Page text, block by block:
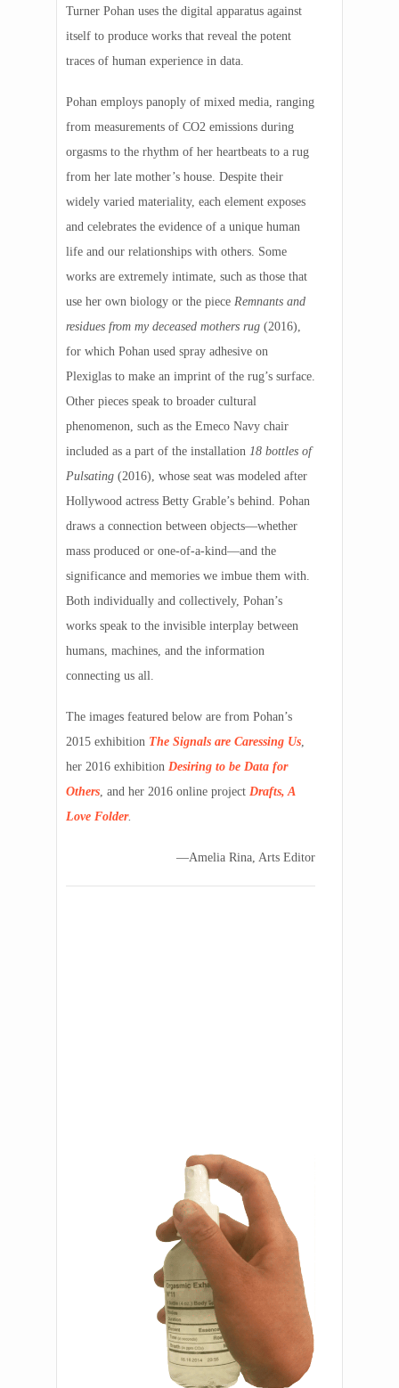
Turner Pohan uses the digital apparatus against
itself to produce works that reveal the potent
traces of human experience in data.
Pohan employs panoply of mixed media, ranging
from measurements of CO2 emissions during
orgasms to the rhythm of her heartbeats to a rug
from her late mother’s house. Despite their
widely varied materiality, each element exposes
and celebrates the evidence of a unique human
life and our relationships with others. Some
works are extremely intimate, such as those that
use her own biology or the piece Remnants and
residues from my deceased mothers rug (2016),
for which Pohan used spray adhesive on
Plexiglas to make an imprint of the rug’s surface.
Other pieces speak to broader cultural
phenomenon, such as the Emeco Navy chair
included as a part of the installation 18 bottles of
Pulsating (2016), whose seat was modeled after
Hollywood actress Betty Grable’s behind. Pohan
draws a connection between objects—whether
mass produced or one-of-a-kind—and the
significance and memories we imbue them with.
Both individually and collectively, Pohan’s
works speak to the invisible interplay between
humans, machines, and the information
connecting us all.
The images featured below are from Pohan’s
2015 exhibition The Signals are Caressing Us,
her 2016 exhibition Desiring to be Data for
Others, and her 2016 online project Drafts, A
Love Folder.
—Amelia Rina, Arts Editor